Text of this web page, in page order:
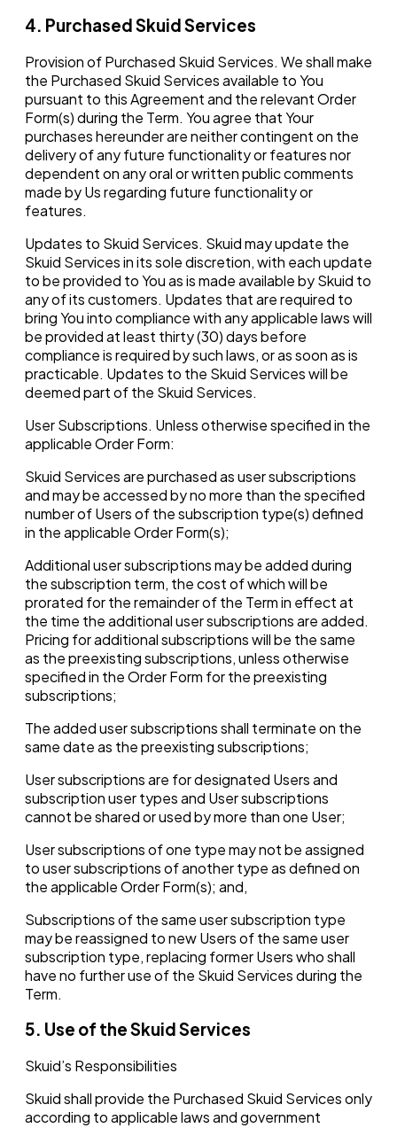
4. Purchased Skuid Services
Provision of Purchased Skuid Services. We shall make
the Purchased Skuid Services available to You
pursuant to this Agreement and the relevant Order
Form(s) during the Term. You agree that Your
purchases hereunder are neither contingent on the
delivery of any future functionality or features nor
dependent on any oral or written public comments
made by Us regarding future functionality or
features.
Updates to Skuid Services. Skuid may update the
Skuid Services in its sole discretion, with each update
to be provided to You as is made available by Skuid to
any of its customers. Updates that are required to
bring You into compliance with any applicable laws will
be provided at least thirty (30) days before
compliance is required by such laws, or as soon as is
practicable. Updates to the Skuid Services will be
deemed part of the Skuid Services.
User Subscriptions. Unless otherwise specified in the
applicable Order Form:
Skuid Services are purchased as user subscriptions
and may be accessed by no more than the specified
number of Users of the subscription type(s) defined
in the applicable Order Form(s);
Additional user subscriptions may be added during
the subscription term, the cost of which will be
prorated for the remainder of the Term in effect at
the time the additional user subscriptions are added.
Pricing for additional subscriptions will be the same
as the preexisting subscriptions, unless otherwise
specified in the Order Form for the preexisting
subscriptions;
The added user subscriptions shall terminate on the
same date as the preexisting subscriptions;
User subscriptions are for designated Users and
subscription user types and User subscriptions
cannot be shared or used by more than one User;
User subscriptions of one type may not be assigned
to user subscriptions of another type as defined on
the applicable Order Form(s); and,
Subscriptions of the same user subscription type
may be reassigned to new Users of the same user
subscription type, replacing former Users who shall
have no further use of the Skuid Services during the
Term.
5. Use of the Skuid Services
Skuid’s Responsibilities
Skuid shall provide the Purchased Skuid Services only
according to applicable laws and government